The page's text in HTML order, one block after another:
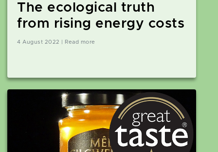
The ecological truth
from rising energy costs
4 August 2022 | Read more